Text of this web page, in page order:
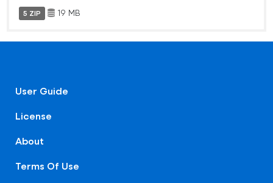
5 ZIP 19 MB
User Guide
License
About
Terms Of Use